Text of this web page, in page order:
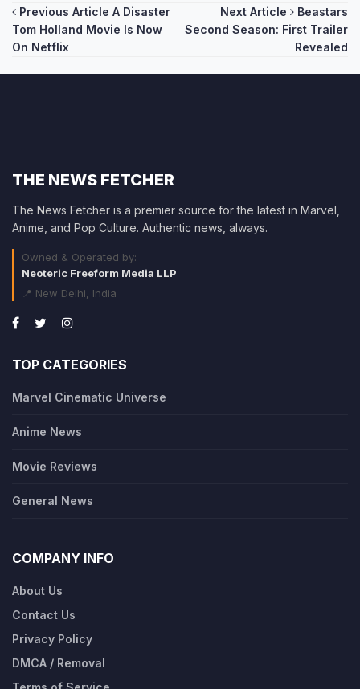
Post
navigation
Previous Article A Disaster
Tom Holland Movie Is Now
On Netflix
Next Article
Beastars
Second Season: First Trailer
Revealed
THE NEWS FETCHER
The News Fetcher is a premier source for the latest in Marvel,
Anime, and Pop Culture. Authentic news, always.
Owned & Operated by:
Neoteric Freeform Media LLP
📍 New Delhi, India
TOP CATEGORIES
Marvel Cinematic Universe
Anime News
Movie Reviews
General News
COMPANY INFO
About Us
Contact Us
Privacy Policy
DMCA / Removal